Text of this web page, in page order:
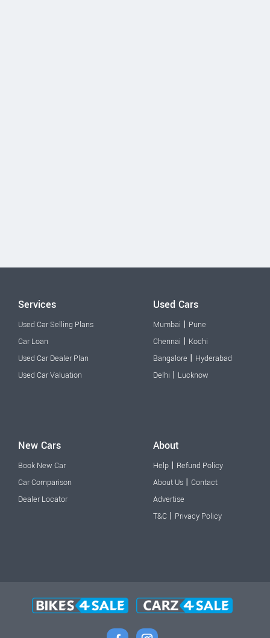
Services
Used Car Selling Plans
Car Loan
Used Car Dealer Plan
Used Car Valuation
Used Cars
Mumbai | Pune
Chennai | Kochi
Bangalore | Hyderabad
Delhi | Lucknow
New Cars
Book New Car
Car Comparison
Dealer Locator
About
Help | Refund Policy
About Us | Contact
Advertise
T&C | Privacy Policy